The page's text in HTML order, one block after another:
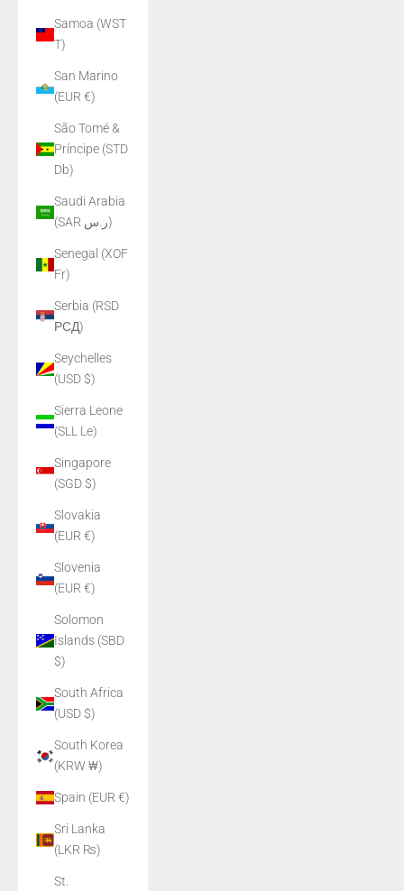
Samoa (WST
T)
San Marino
(EUR €)
São Tomé &
Príncipe (STD
Db)
Saudi Arabia
(SAR ر.س)
Senegal (XOF
Fr)
Serbia (RSD
РСД)
Seychelles
(USD $)
Sierra Leone
(SLL Le)
Singapore
(SGD $)
Slovakia
(EUR €)
Slovenia
(EUR €)
Solomon
Islands (SBD
$)
South Africa
(USD $)
South Korea
(KRW ₩)
Spain (EUR €)
Sri Lanka
(LKR ₨)
St.